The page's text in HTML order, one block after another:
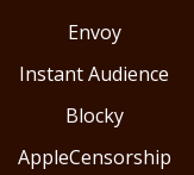
Envoy
Instant Audience
Blocky
AppleCensorship